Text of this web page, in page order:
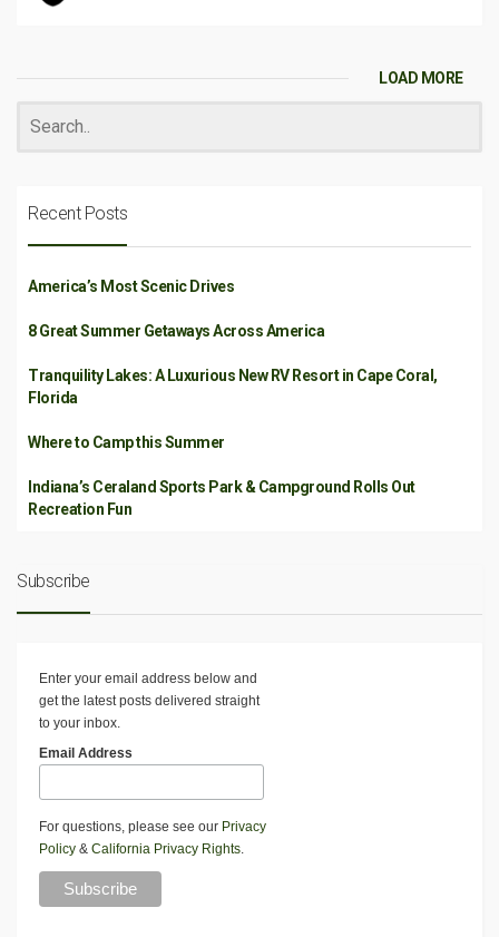
LOAD MORE
Recent Posts
America’s Most Scenic Drives
8 Great Summer Getaways Across America
Tranquility Lakes: A Luxurious New RV Resort in Cape Coral,
Florida
Where to Camp this Summer
Indiana’s Ceraland Sports Park & Campground Rolls Out
Recreation Fun
Subscribe
Enter your email address below and
get the latest posts delivered straight
to your inbox.
Email Address
For questions, please see our Privacy
Policy & California Privacy Rights